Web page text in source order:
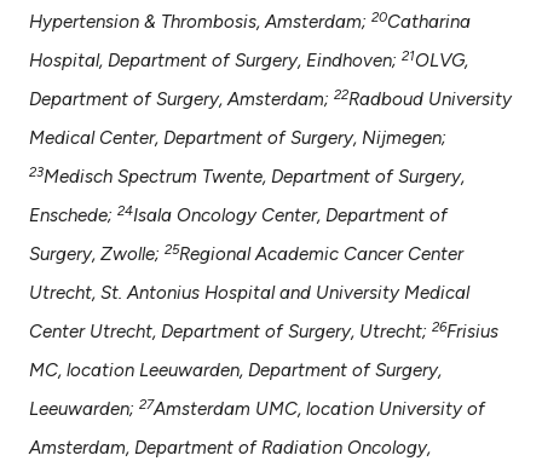
Hypertension & Thrombosis, Amsterdam;20Catharina
Hospital, Department of Surgery, Eindhoven;21OLVG,
Department of Surgery, Amsterdam;22Radboud University
Medical Center, Department of Surgery, Nijmegen;
23Medisch Spectrum Twente, Department of Surgery,
Enschede;24Isala Oncology Center, Department of
Surgery, Zwolle;25Regional Academic Cancer Center
Utrecht, St. Antonius Hospital and University Medical
Center Utrecht, Department of Surgery, Utrecht;26Frisius
MC, location Leeuwarden, Department of Surgery,
Leeuwarden;27Amsterdam UMC, location University of
Amsterdam, Department of Radiation Oncology,